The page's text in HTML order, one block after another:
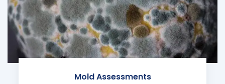
Mold Assessments